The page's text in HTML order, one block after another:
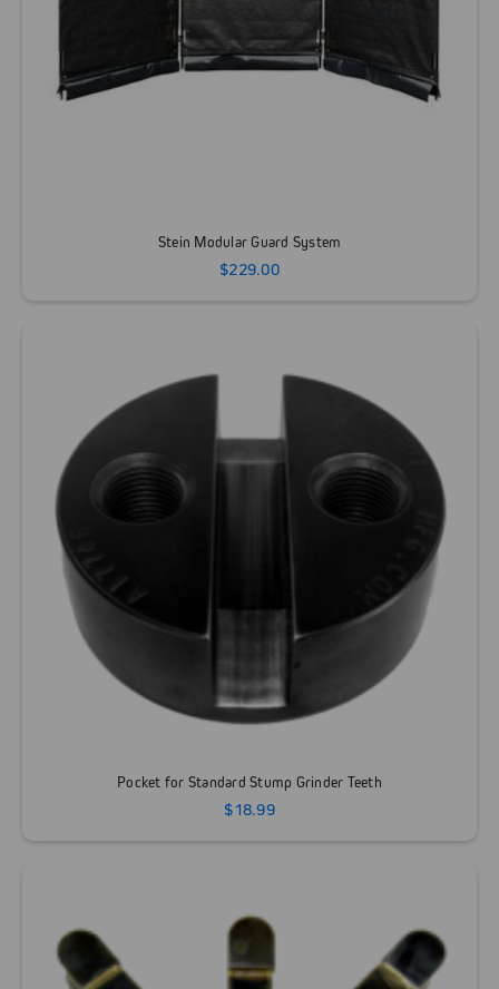
Stein Modular Guard System
$229.00
Pocket for Standard Stump Grinder Teeth
$18.99